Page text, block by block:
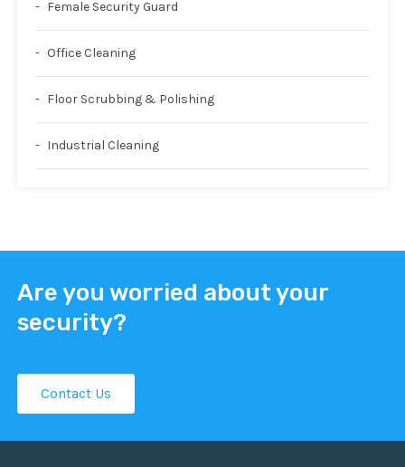
Female Security Guard
Office Cleaning
Floor Scrubbing & Polishing
Industrial Cleaning
Are you worried about your
security?
Contact Us